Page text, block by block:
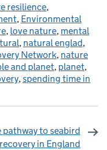
resilience,
, Environmental
, love nature, mental
, natural englad,
Network, nature
and planet, planet,
, spending time in
pathway to seabird
recovery in England